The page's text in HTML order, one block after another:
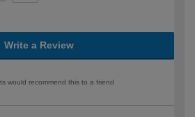
Write a Review
would recommend this to a friend